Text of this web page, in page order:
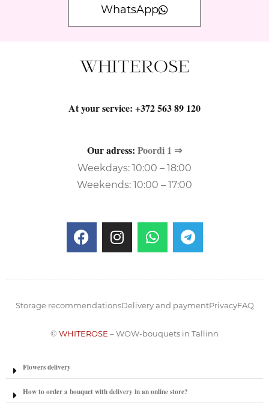
WhatsApp
At your service: +372 563 89 120
Our adress: Poordi 1 ⇒
Weekdays: 10:00 – 18:00
Weekends: 10:00 – 17:00
© WHITEROSE – WOW-bouquets in Tallinn
Storage recommendationsDelivery and paymentPrivacyFAQ
Flowers delivery
How to order a bouquet with delivery in an online store?